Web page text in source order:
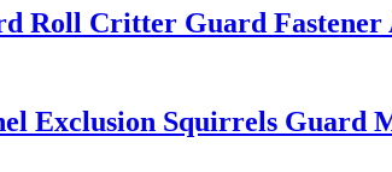
Roll Critter Guard
Exclusion Squirrels Guard